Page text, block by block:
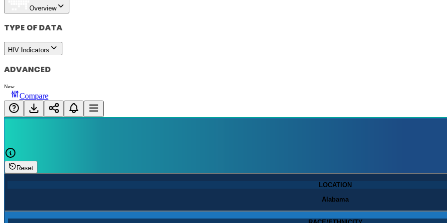
Overview
TYPE OF DATA
HIV Indicators
ADVANCED
New
Compare
Reset
LOCATION
Alabama